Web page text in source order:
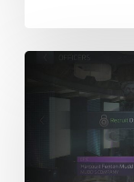
Officer